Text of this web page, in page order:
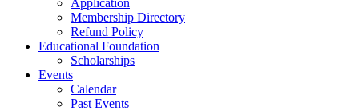
Membership Directory
Refund Policy
Educational Foundation
Scholarships
Events
Calendar
Past Events